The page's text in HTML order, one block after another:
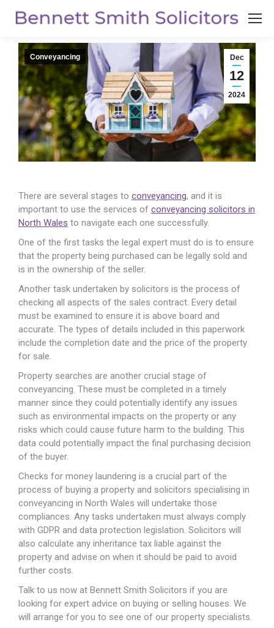
Dec
12
2024
Conveyancing
There are several stages to conveyancing, and it is
important to use the services of conveyancing solicitors in
North Wales to navigate each one successfully.
One of the first tasks the legal expert must do is to ensure
that the property being purchased can be legally sold and
is in the ownership of the seller.
Another task undertaken by solicitors is the process of
checking all aspects of the sales contract. Every detail
must be examined to ensure it is above board and
accurate. The types of details included in this paperwork
include the completion date and the price of the property
for sale.
Property searches are another crucial stage of
conveyancing. These must be completed in a timely
manner since they could potentially identify any issues
such as environmental impacts on the property or any
risks which could cause future harm to the building. This
data could potentially impact the final purchasing decision
of the buyer.
Checks for money laundering is a crucial part of the
process of buying a property and solicitors specialising in
conveyancing in North Wales will undertake those
compliances. Any tasks undertaken must always comply
with GDPR and data protection legislation. Solicitors will
also calculate any inheritance tax liable against the
property and advise on when it should be paid to avoid
further costs.
Talk to us now at Bennett Smith Solicitors if you are
looking for expert advice on buying or selling houses. We
will arrange for you to see one of our property specialists.